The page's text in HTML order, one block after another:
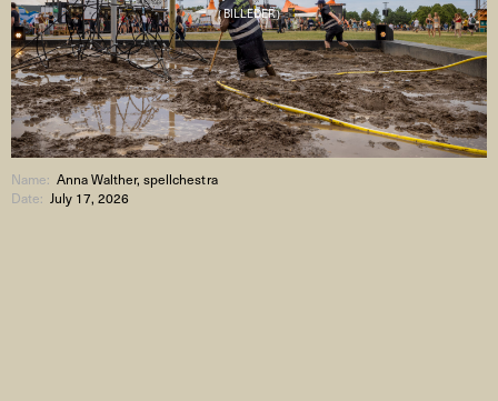
( BILLEDER )
Name:Anna Walther, spellchestra
Date:July 17, 2026